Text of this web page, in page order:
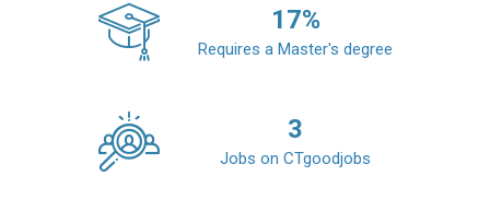
17%
Requires a Master's degree
3
Jobs on CTgoodjobs